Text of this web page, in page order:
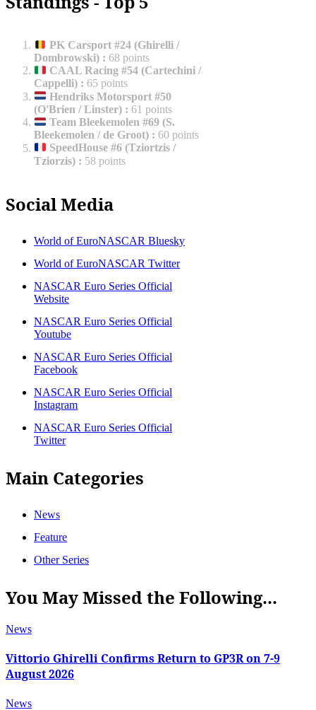
PK Carsport #24 (Ghirelli /
Dombrowski) : 68 points
CAAL Racing #54 (Cartechini /
Cappelli) : 65 points
Hendriks Motorsport #50
(O'Brien / Linster) : 61 points
Team Bleekemolen #69 (S.
Bleekemolen / de Groot) : 60 points
SpeedHouse #6 (Tziortzis /
Tziorzis) : 58 points
Social Media
World of EuroNASCAR Bluesky
World of EuroNASCAR Twitter
NASCAR Euro Series Official
Website
NASCAR Euro Series Official
Youtube
NASCAR Euro Series Official
Facebook
NASCAR Euro Series Official
Instagram
NASCAR Euro Series Official
Twitter
Main Categories
News
Feature
Other Series
You May Missed the Following...
News
Vittorio Ghirelli Confirms Return to GP3R on 7-9
August 2026
News